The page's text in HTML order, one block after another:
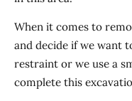
When it comes to
and decide if we want
restraint or we use a
complete this